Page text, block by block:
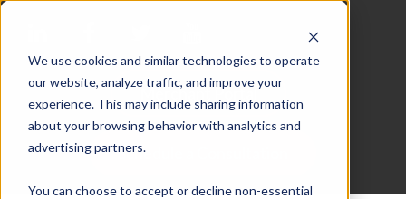
We use cookies and similar technologies to operate
our website, analyze traffic, and improve your
experience. This may include sharing information
about your browsing behavior with analytics and
advertising partners.
You can choose to accept or decline non-essential
Merchant Portal
Schedule a Consultation